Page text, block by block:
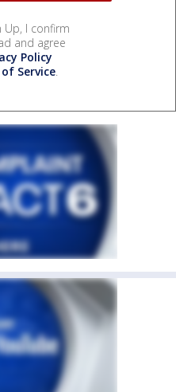
Up, I confirm
and agree
Policy
Service.